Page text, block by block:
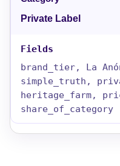
Private Label
brand_tier, La
simple_truth,
heritage_farm,
share_of_category